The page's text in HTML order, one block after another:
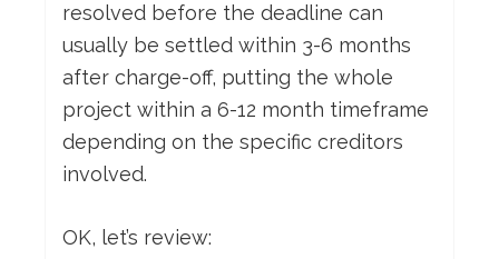
resolved before the deadline can
usually be settled within 3-6 months
after charge-off, putting the whole
project within a 6-12 month timeframe
depending on the specific creditors
involved.
OK, let’s review: